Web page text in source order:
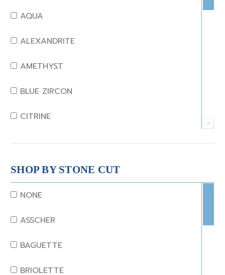
AQUA
ALEXANDRITE
AMETHYST
BLUE ZIRCON
CITRINE
CRYSTAL
CORAL
DIAMOND
EMERALD
GARNET
JADE
SHOP BY STONE CUT
NONE
ASSCHER
BAGUETTE
BRIOLETTE